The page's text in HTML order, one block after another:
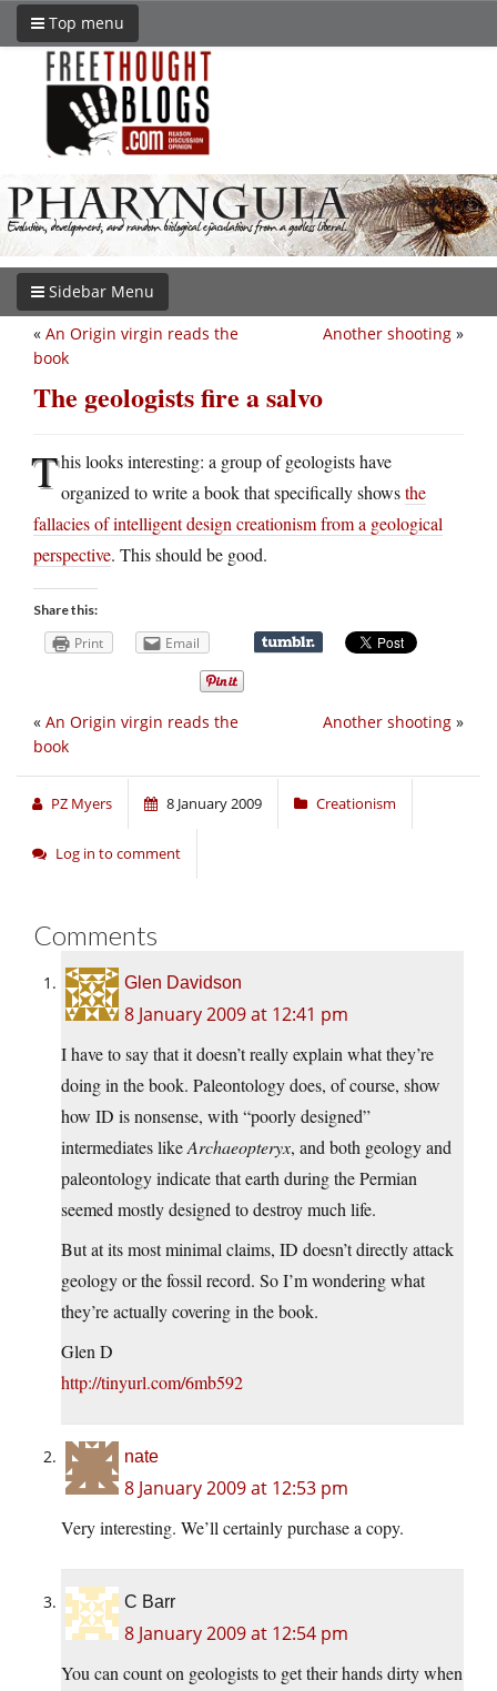
Top menu
Sidebar Menu
Another shooting »
« An Origin virgin reads the
book
The geologists fire a salvo
This looks interesting: a group of geologists have
organized to write a book that specifically showsthe
fallacies of intelligent design creationism from a geological
perspective. This should be good.
Share this:
Print Email
Another shooting »
« An Origin virgin reads the
book
PZ Myers 8 January 2009 Creationism
Log in to comment
Comments
Glen Davidson
8 January 2009 at 12:41 pm
I have to say that it doesn’t really explain what they’re
doing in the book. Paleontology does, of course, show
how ID is nonsense, with “poorly designed”
intermediates likeArchaeopteryx, and both geology and
paleontology indicate that earth during the Permian
seemed mostly designed to destroy much life.
But at its most minimal claims, ID doesn’t directly attack
geology or the fossil record. So I’m wondering what
they’re actually covering in the book.
Glen D
http://tinyurl.com/6mb592
nate
8 January 2009 at 12:53 pm
Very interesting. We’ll certainly purchase a copy.
C Barr
8 January 2009 at 12:54 pm
You can count on geologists to get their hands dirty when